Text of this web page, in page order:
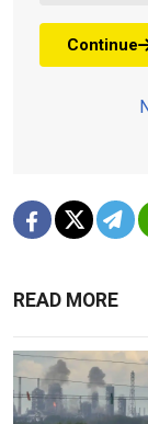
Continue
READ MORE